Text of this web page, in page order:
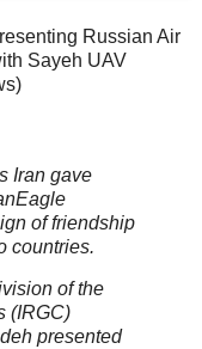
Russian Air
Sayeh UAV
Iran gave
of friendship
countries.
of the
(IRGC)
presented